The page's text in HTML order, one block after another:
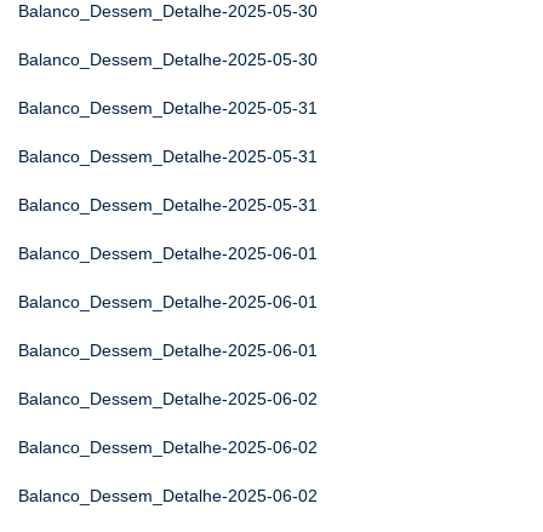
Balanco_Dessem_Detalhe-2025-05-30
Balanco_Dessem_Detalhe-2025-05-30
Balanco_Dessem_Detalhe-2025-05-31
Balanco_Dessem_Detalhe-2025-05-31
Balanco_Dessem_Detalhe-2025-05-31
Balanco_Dessem_Detalhe-2025-06-01
Balanco_Dessem_Detalhe-2025-06-01
Balanco_Dessem_Detalhe-2025-06-01
Balanco_Dessem_Detalhe-2025-06-02
Balanco_Dessem_Detalhe-2025-06-02
Balanco_Dessem_Detalhe-2025-06-02